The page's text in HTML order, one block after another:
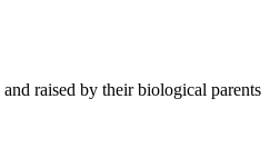
raised by their biological parents